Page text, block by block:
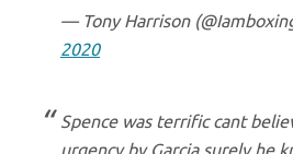
— Tony Harrison
2020
Spence was terrific cant
urgency by Garcia surely he